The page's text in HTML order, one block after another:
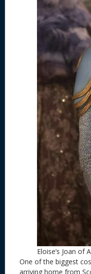
Eloise’s Joan of
One of the biggest
arriving home from